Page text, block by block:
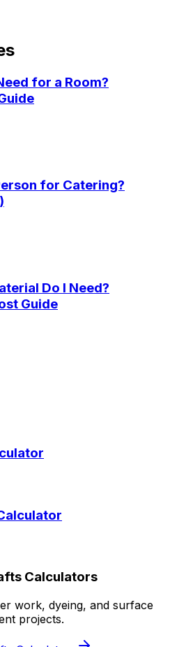
for a Room?
for Catering?
Do I Need?
Guide
Calculators
work, dyeing, and surface
projects.